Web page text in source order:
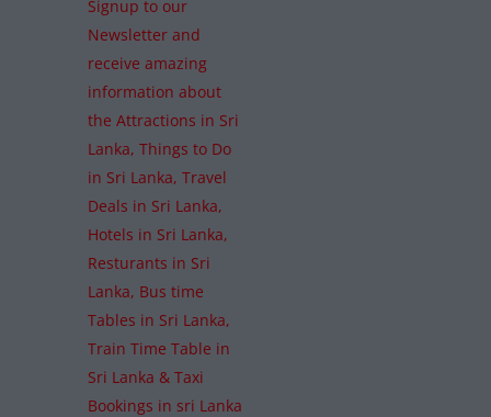
Signup to our
Newsletter and
receive amazing
information about
the Attractions in Sri
Lanka, Things to Do
in Sri Lanka, Travel
Deals in Sri Lanka,
Hotels in Sri Lanka,
Resturants in Sri
Lanka, Bus time
Tables in Sri Lanka,
Train Time Table in
Sri Lanka & Taxi
Bookings in sri Lanka